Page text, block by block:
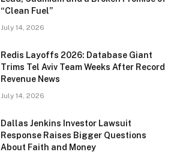
“Clean Fuel”
July 14, 2026
Redis Layoffs 2026: Database Giant
Trims Tel Aviv Team Weeks After Record
Revenue News
July 14, 2026
Dallas Jenkins Investor Lawsuit
Response Raises Bigger Questions
About Faith and Money